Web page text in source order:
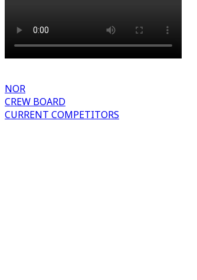
NOR
CREW BOARD
CURRENT COMPETITORS